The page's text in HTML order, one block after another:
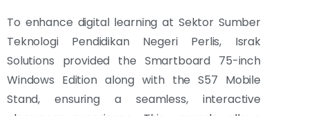
To enhance digital learning at Sektor Sumber
Teknologi Pendidikan Negeri Perlis, Israk
Solutions provided the Smartboard 75-inch
Windows Edition along with the S57 Mobile
Stand, ensuring a seamless, interactive